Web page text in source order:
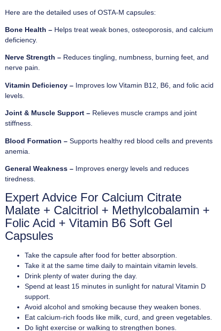
Here are the detailed uses of OSTA-M capsules:
Bone Health – Helps treat weak bones, osteoporosis, and calcium
deficiency.
Nerve Strength – Reduces tingling, numbness, burning feet, and
nerve pain.
Vitamin Deficiency – Improves low Vitamin B12, B6, and folic acid
levels.
Joint & Muscle Support – Relieves muscle cramps and joint
stiffness.
Blood Formation – Supports healthy red blood cells and prevents
anemia.
General Weakness – Improves energy levels and reduces
tiredness.
Expert Advice For Calcium Citrate
Malate + Calcitriol + Methylcobalamin +
Folic Acid + Vitamin B6 Soft Gel
Capsules
Take the capsule after food for better absorption.
Take it at the same time daily to maintain vitamin levels.
Drink plenty of water during the day.
Spend at least 15 minutes in sunlight for natural Vitamin D
support.
Avoid alcohol and smoking because they weaken bones.
Eat calcium-rich foods like milk, curd, and green vegetables.
Do light exercise or walking to strengthen bones.